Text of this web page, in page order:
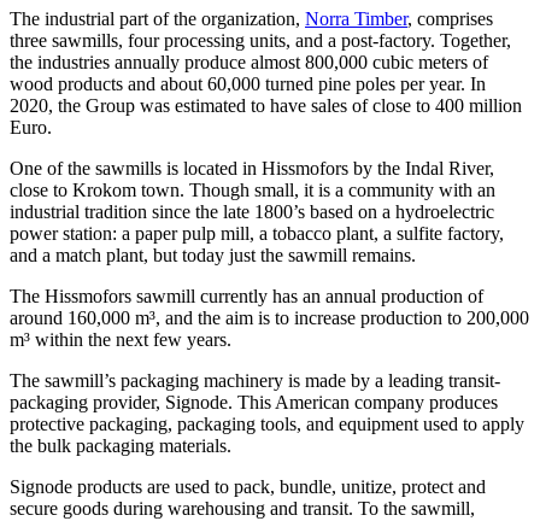
The industrial part of the organization, Norra Timber, comprises
three sawmills, four processing units, and a post-factory. Together,
the industries annually produce almost 800,000 cubic meters of
wood products and about 60,000 turned pine poles per year. In
2020, the Group was estimated to have sales of close to 400 million
Euro.
One of the sawmills is located in Hissmofors by the Indal River,
close to Krokom town. Though small, it is a community with an
industrial tradition since the late 1800’s based on a hydroelectric
power station: a paper pulp mill, a tobacco plant, a sulfite factory,
and a match plant, but today just the sawmill remains.
The Hissmofors sawmill currently has an annual production of
around 160,000 m³, and the aim is to increase production to 200,000
m³ within the next few years.
The sawmill’s packaging machinery is made by a leading transit-
packaging provider, Signode. This American company produces
protective packaging, packaging tools, and equipment used to apply
the bulk packaging materials.
Signode products are used to pack, bundle, unitize, protect and
secure goods during warehousing and transit. To the sawmill,